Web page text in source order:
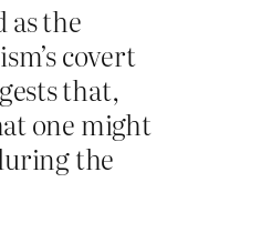
as the
covert
that,
one might
the